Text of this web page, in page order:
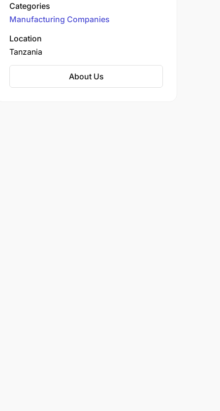
Africa's largest and most diversified
conglomerates, with operations spanning
multiple sectors.
Categories
Manufacturing Companies
Location
Tanzania
About Us